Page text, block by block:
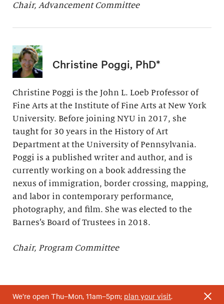
Chair, Advancement Committee
Christine Poggi, PhD*
Christine Poggi is the John L. Loeb Professor of
Fine Arts at the Institute of Fine Arts at New York
University. Before joining NYU in 2017, she
taught for 30 years in the History of Art
Department at the University of Pennsylvania.
Poggi is a published writer and author, and is
currently working on a book addressing the
nexus of immigration, border crossing, mapping,
and labor in contemporary performance,
photography, and film. She was elected to the
Barnes’s Board of Trustees in 2018.
Chair, Program Committee
We’re open Thu–Mon, 11am–5pm; plan your visit.